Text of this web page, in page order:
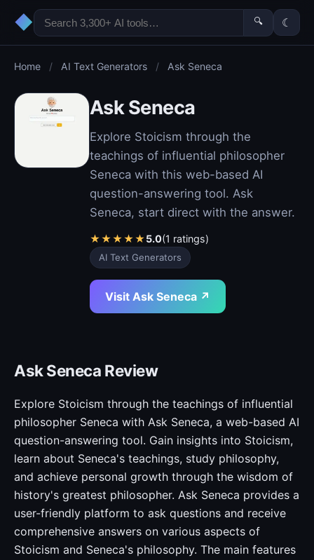
◆ 🔍 ☾
Home / AI Text Generators / Ask Seneca
Ask Seneca
Explore Stoicism through the
teachings of influential philosopher
Seneca with this web-based AI
question-answering tool. Ask
Seneca, start direct with the answer.
★★★★★5.0(1 ratings)
AI Text Generators
Visit Ask Seneca ↗
Ask Seneca Review
Explore Stoicism through the teachings of influential
philosopher Seneca with Ask Seneca, a web-based AI
question-answering tool. Gain insights into Stoicism,
learn about Seneca's teachings, study philosophy,
and achieve personal growth through the wisdom of
history's greatest philosopher. Ask Seneca provides a
user-friendly platform to ask questions and receive
comprehensive answers on various aspects of
Stoicism and Seneca's philosophy. The main features